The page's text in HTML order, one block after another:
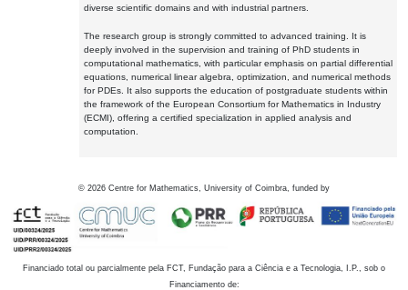
diverse scientific domains and with industrial partners.
The research group is strongly committed to advanced training. It is
deeply involved in the supervision and training of PhD students in
computational mathematics, with particular emphasis on partial differential
equations, numerical linear algebra, optimization, and numerical methods
for PDEs. It also supports the education of postgraduate students within
the framework of the European Consortium for Mathematics in Industry
(ECMI), offering a certified specialization in applied analysis and
computation.
© 2026 Centre for Mathematics, University of Coimbra, funded by
Financiado total ou parcialmente pela FCT, Fundação para a Ciência e a Tecnologia, I.P., sob o
Financiamento de: